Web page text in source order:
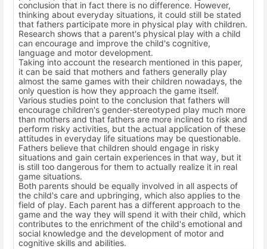
conclusion that in fact there is no difference. However,
thinking about everyday situations, it could still be stated
that fathers participate more in physical play with children.
Research shows that a parent's physical play with a child
can encourage and improve the child's cognitive,
language and motor development.
Taking into account the research mentioned in this paper,
it can be said that mothers and fathers generally play
almost the same games with their children nowadays, the
only question is how they approach the game itself.
Various studies point to the conclusion that fathers will
encourage children's gender-stereotyped play much more
than mothers and that fathers are more inclined to risk and
perform risky activities, but the actual application of these
attitudes in everyday life situations may be questionable.
Fathers believe that children should engage in risky
situations and gain certain experiences in that way, but it
is still too dangerous for them to actually realize it in real
game situations.
Both parents should be equally involved in all aspects of
the child's care and upbringing, which also applies to the
field of play. Each parent has a different approach to the
game and the way they will spend it with their child, which
contributes to the enrichment of the child's emotional and
social knowledge and the development of motor and
cognitive skills and abilities.